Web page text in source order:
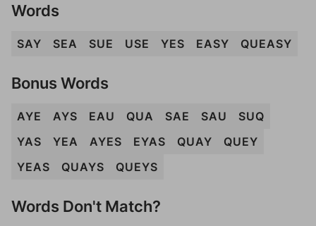
Words
SAY SEA SUE USE YES EASY QUEASY
Bonus Words
AYE AYS EAU QUA SAE SAU
SUQ
YAS
YEA AYES EYAS QUAY
QUEY
YEAS
QUAYS QUEYS
Words Don't Match?